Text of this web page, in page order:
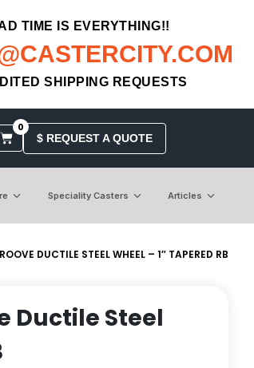
TIME IS EVERYTHING!!
SHIPPING REQUESTS
0
$ REQUEST A QUOTE
Speciality Casters Articles
DUCTILE STEEL WHEEL – 1″ TAPERED RB
Ductile Steel